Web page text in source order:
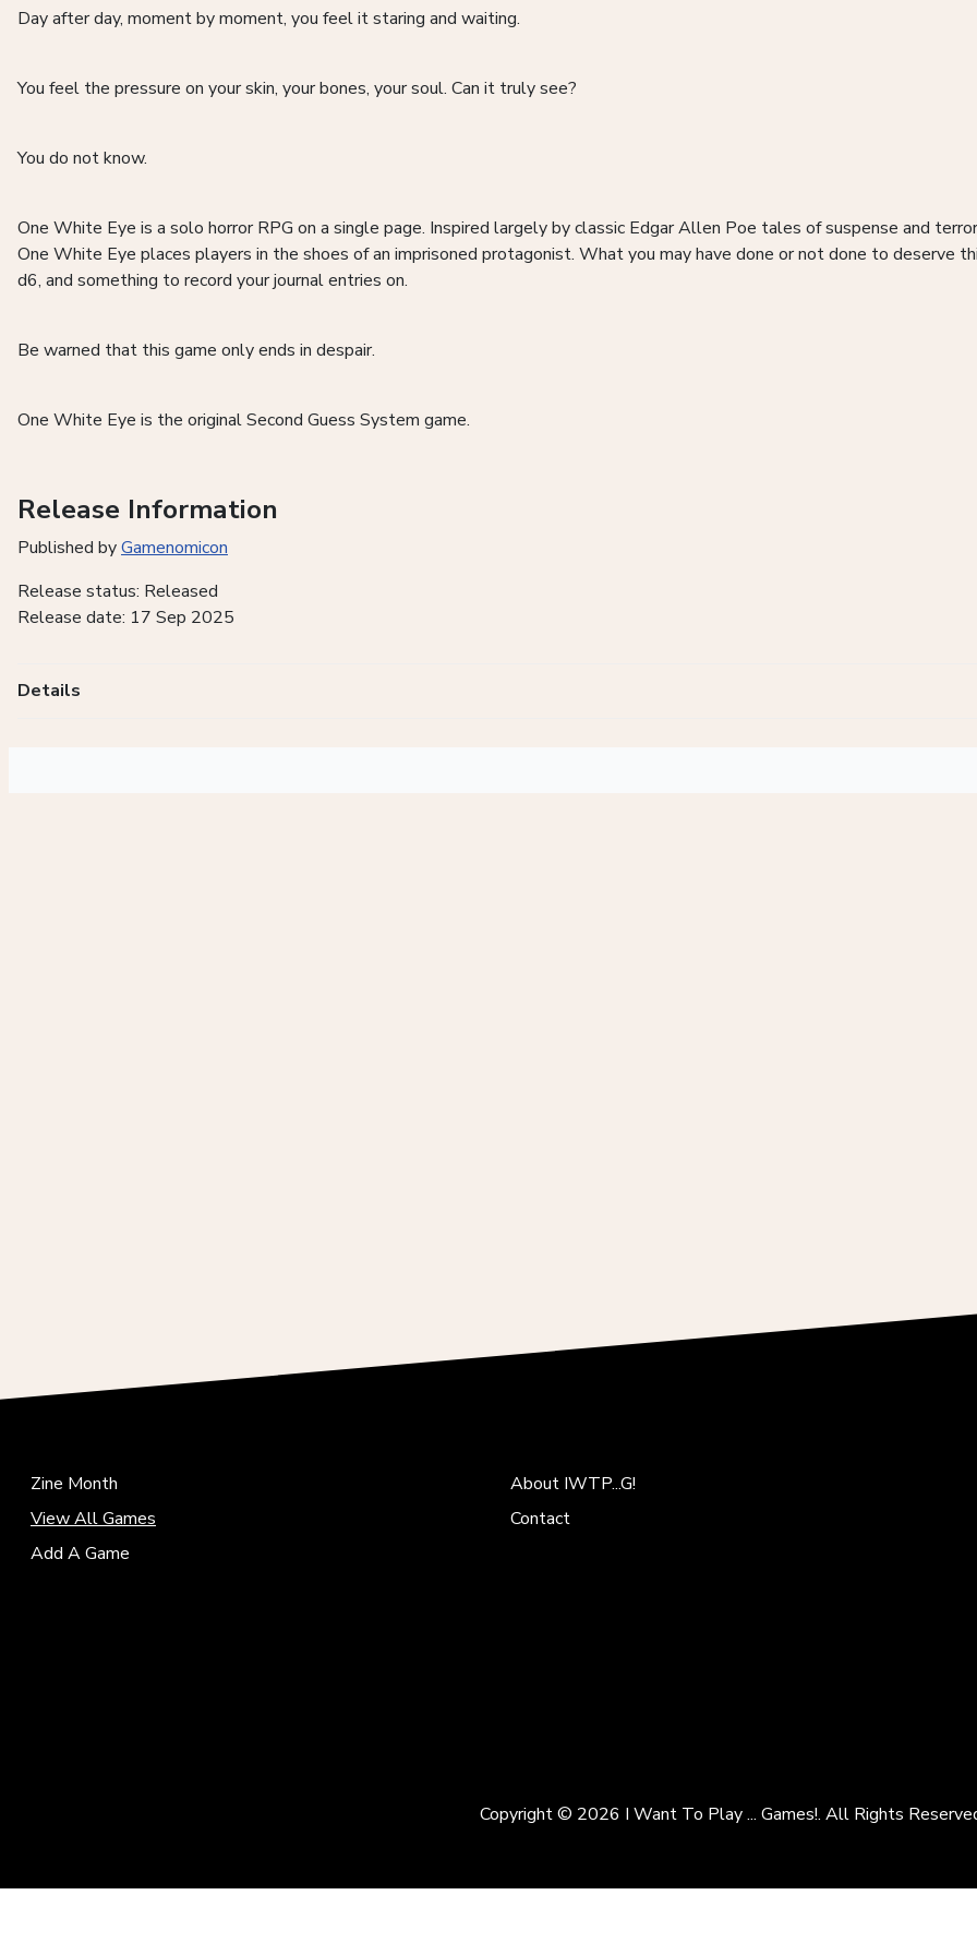
Day after day, moment by moment, you feel it staring and waiting.
You feel the pressure on your skin, your bones, your soul. Can it truly see?
You do not know.
One White Eye is a solo horror RPG on a single page. Inspired largely by classic Edgar Allen Poe tales of suspense and
One White Eye places players in the shoes of an imprisoned protagonist. What you may have done or not done to deserve
d6, and something to record your journal entries on.
Be warned that this game only ends in despair.
One White Eye is the original Second Guess System game.
Release Information
Published byGamenomicon
Release status: Released
Release date: 17 Sep 2025
Details
Zine Month
View All Games
Add A Game
About IWTP...G!
Contact
Copyright © 2026 I Want To Play ... Games!. All Rights